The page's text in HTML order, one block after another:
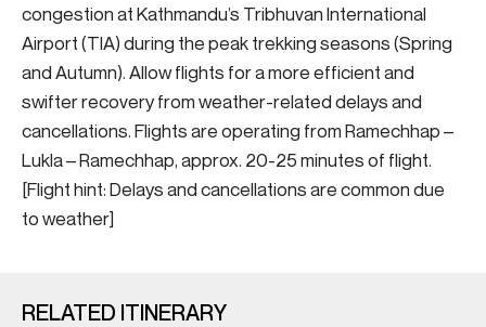
congestion at Kathmandu’s Tribhuvan International
Airport (TIA) during the peak trekking seasons (Spring
and Autumn). Allow flights for a more efficient and
swifter recovery from weather-related delays and
cancellations. Flights are operating from Ramechhap –
Lukla – Ramechhap, approx. 20-25 minutes of flight.
[Flight hint: Delays and cancellations are common due
to weather]
RELATED ITINERARY